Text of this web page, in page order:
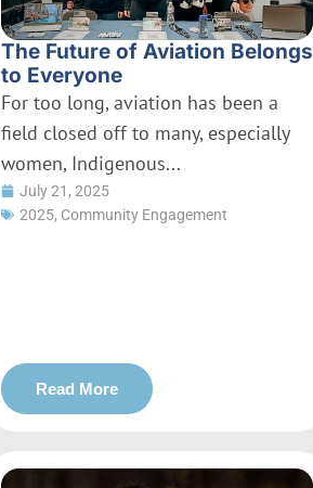
The Future of Aviation Belongs
to Everyone
For too long, aviation has been a
field closed off to many, especially
women, Indigenous...
July 21, 2025
2025, Community Engagement
Read More